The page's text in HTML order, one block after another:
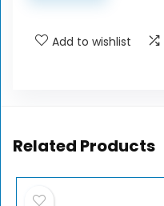
Add to wishlist
Related Products